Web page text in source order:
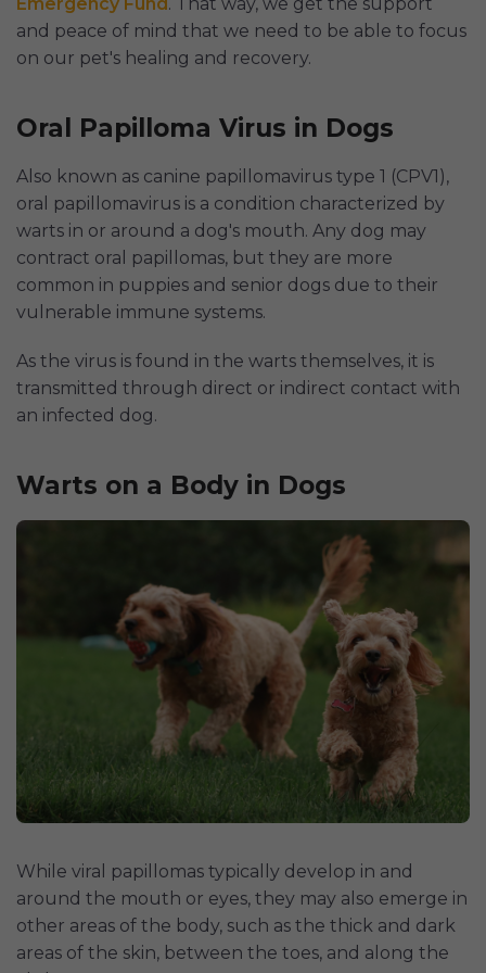
Emergency Fund . That way, we get the support
and peace of mind that we need to be able to focus
on our pet's healing and recovery.
Oral Papilloma Virus in Dogs
Also known as canine papillomavirus type 1 (CPV1),
oral papillomavirus is a condition characterized by
warts in or around a dog's mouth. Any dog may
contract oral papillomas, but they are more
common in puppies and senior dogs due to their
vulnerable immune systems.
As the virus is found in the warts themselves, it is
transmitted through direct or indirect contact with
an infected dog.
Warts on a Body in Dogs
While viral papillomas typically develop in and
around the mouth or eyes, they may also emerge in
other areas of the body, such as the thick and dark
areas of the skin, between the toes, and along the